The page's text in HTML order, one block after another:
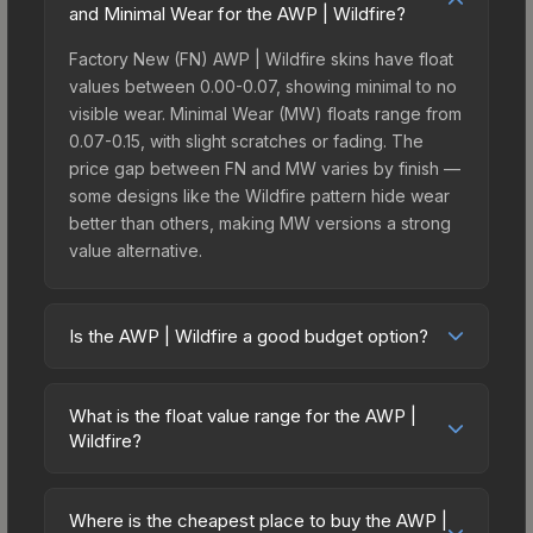
and Minimal Wear for the AWP | Wildfire?
Factory New (FN) AWP | Wildfire skins have float
values between 0.00-0.07, showing minimal to no
visible wear. Minimal Wear (MW) floats range from
0.07-0.15, with slight scratches or fading. The
price gap between FN and MW varies by finish —
some designs like the Wildfire pattern hide wear
better than others, making MW versions a strong
value alternative.
Is the AWP | Wildfire a good budget option?
friendly choice. Priced affordably, it offers the
Wildfire aesthetic without breaking the bank.
on multiple skins rather than one expensive item.
What is the float value range for the AWP |
Wildfire?
on a scale from 0.00 (perfect) to 1.00 (maximum
Where is the cheapest place to buy the AWP |